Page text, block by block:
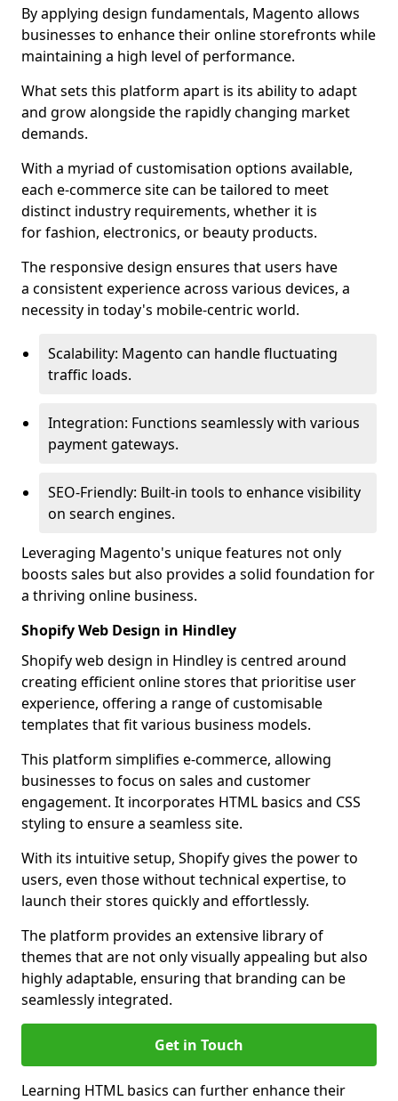
By applying design fundamentals, Magento allows
businesses to enhance their online storefronts while
maintaining a high level of performance.
What sets this platform apart is its ability to adapt
and grow alongside the rapidly changing market
demands.
With a myriad of customisation options available,
each e-commerce site can be tailored to meet
distinct industry requirements, whether it is
for fashion, electronics, or beauty products.
The responsive design ensures that users have
a consistent experience across various devices, a
necessity in today's mobile-centric world.
Scalability: Magento can handle fluctuating
traffic loads.
Integration: Functions seamlessly with various
payment gateways.
SEO-Friendly: Built-in tools to enhance visibility
on search engines.
Leveraging Magento's unique features not only
boosts sales but also provides a solid foundation for
a thriving online business.
Shopify Web Design in Hindley
Shopify web design in Hindley is centred around
creating efficient online stores that prioritise user
experience, offering a range of customisable
templates that fit various business models.
This platform simplifies e-commerce, allowing
businesses to focus on sales and customer
engagement. It incorporates HTML basics and CSS
styling to ensure a seamless site.
With its intuitive setup, Shopify gives the power to
users, even those without technical expertise, to
launch their stores quickly and effortlessly.
The platform provides an extensive library of
themes that are not only visually appealing but also
highly adaptable, ensuring that branding can be
seamlessly integrated.
Get in Touch
Learning HTML basics can further enhance their